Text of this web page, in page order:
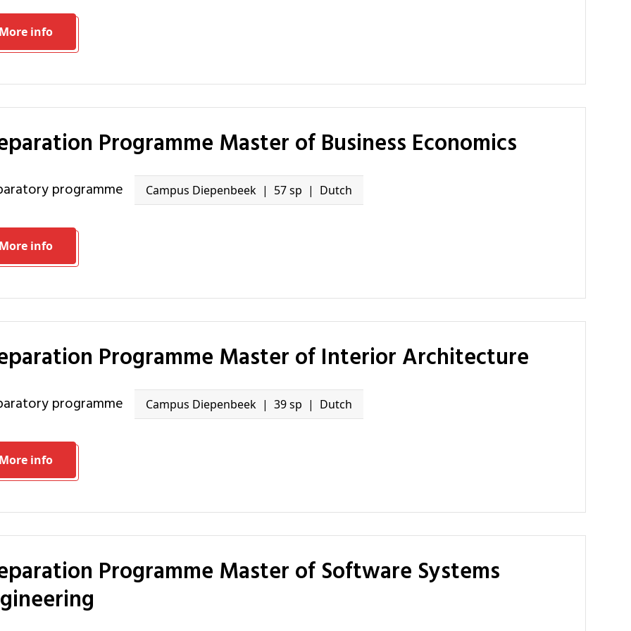
More info
Programme Master of Business Economics
programme Campus Diepenbeek 57 sp Dutch
More info
Programme Master of Interior Architecture
programme Campus Diepenbeek 39 sp Dutch
More info